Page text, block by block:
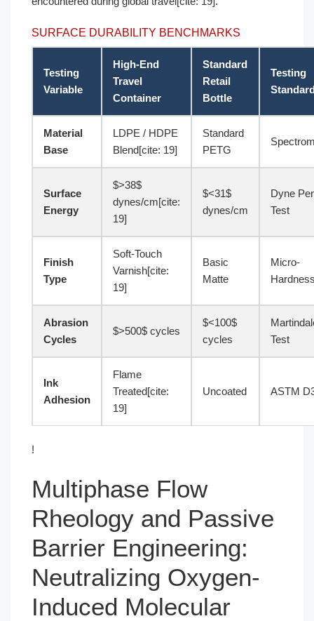
SURFACE DURABILITY BENCHMARKS
Testing
Variable
High-End
Travel
Container
Standard
Retail
Bottle
Testing
Material
Base
LDPE / HDPE
Blend[cite: 19]
Standard
PETG
Surface
Energy
$>38$
dynes/cm[cite:
19]
$<31$
dynes/cm
Dyne
Test
Finish
Type
Soft-Touch
Varnish[cite:
19]
Basic
Matte
Micro-
Abrasion
Cycles
$>500$ cycles
$<100$
cycles
Test
Ink
Adhesion
Flame
Treated[cite:
19]
Uncoated ASTM
!
Multiphase Flow
Rheology and Passive
Barrier Engineering:
Neutralizing Oxygen-
Induced Molecular